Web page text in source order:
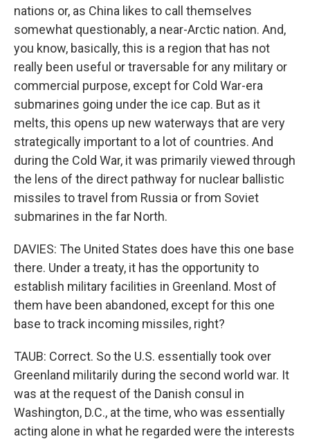
nations or, as China likes to call themselves
somewhat questionably, a near-Arctic nation. And,
you know, basically, this is a region that has not
really been useful or traversable for any military or
commercial purpose, except for Cold War-era
submarines going under the ice cap. But as it
melts, this opens up new waterways that are very
strategically important to a lot of countries. And
during the Cold War, it was primarily viewed through
the lens of the direct pathway for nuclear ballistic
missiles to travel from Russia or from Soviet
submarines in the far North.
DAVIES: The United States does have this one base
there. Under a treaty, it has the opportunity to
establish military facilities in Greenland. Most of
them have been abandoned, except for this one
base to track incoming missiles, right?
TAUB: Correct. So the U.S. essentially took over
Greenland militarily during the second world war. It
was at the request of the Danish consul in
Washington, D.C., at the time, who was essentially
acting alone in what he regarded were the interests